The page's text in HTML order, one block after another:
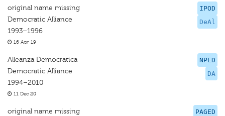
IPOD
DeAl
original name missing
Democratic Alliance
1993–1996
16 Apr 19
NPED
DA
Alleanza Democratica
Democratic Alliance
1994–2010
11 Dec 20
PAGED
original name missing